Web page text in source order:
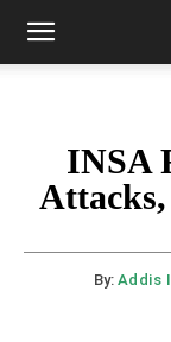
INSA
By: Addis